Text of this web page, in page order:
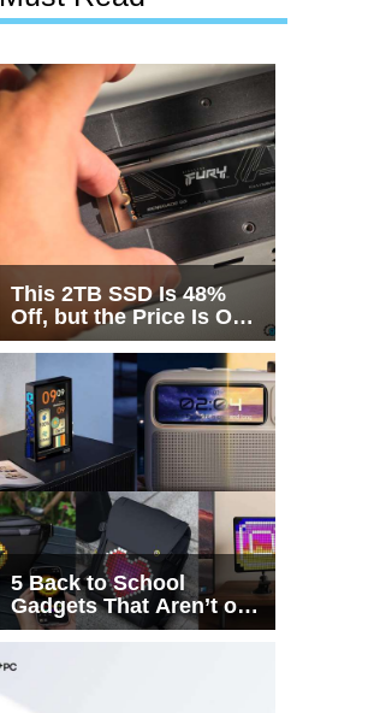
This 2TB SSD Is 48%
Off, but the Price Is Only
Half the Story
5 Back to School
Gadgets That Aren’t on
Every List